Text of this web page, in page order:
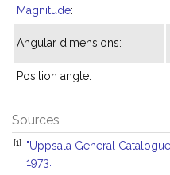
Magnitude:
Angular dimensions:
Position angle:
Sources
[1]
"Uppsala General
1973.